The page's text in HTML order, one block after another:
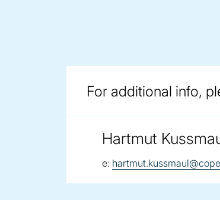
For additional info,
Hartmut
e: email: